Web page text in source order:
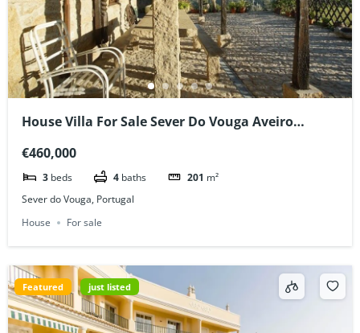
House Villa For Sale Sever Do Vouga Aveiro
€460,000
3 beds 4 baths 201 m²
Sever do Vouga, Portugal
House
For sale
Featured just listed